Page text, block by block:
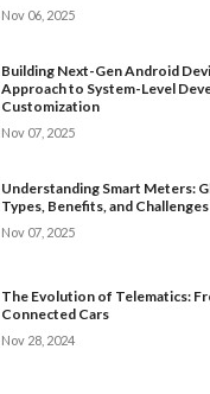
Nov 06, 2025
Building Next-Gen Android
Approach to System-Level
Customization
Nov 07, 2025
Understanding Smart Meters:
Types, Benefits, and Challenges
Nov 07, 2025
The Evolution of Telematics:
Connected Cars
Nov 28, 2024